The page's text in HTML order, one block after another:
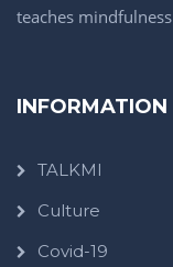
teaches
INFORMATION
TALKMI
Culture
Covid-19